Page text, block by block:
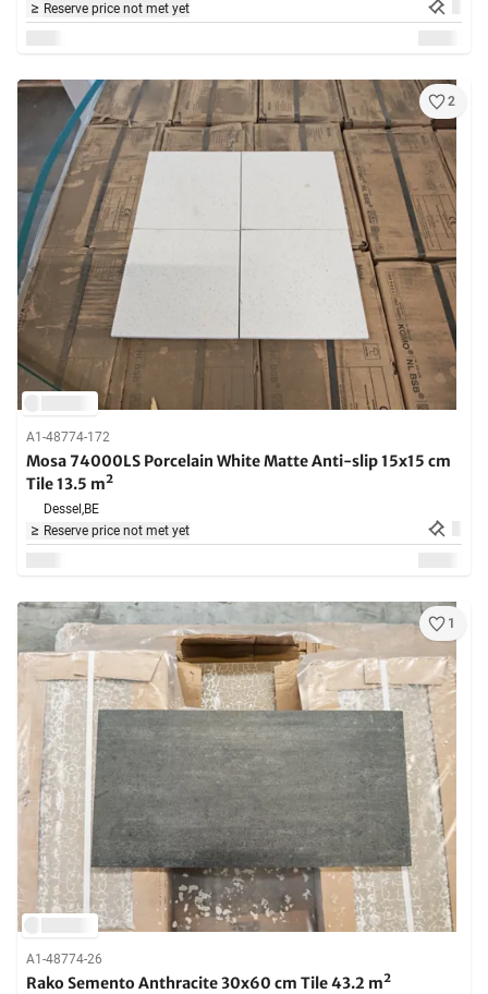
Reserve price not met yet
2
A1-48774-172
Mosa 74000LS Porcelain White Matte Anti-slip 15x15 cm
Tile 13.5 m²
Dessel,BE
Reserve price not met yet
1
A1-48774-26
Rako Semento Anthracite 30x60 cm Tile 43.2 m²